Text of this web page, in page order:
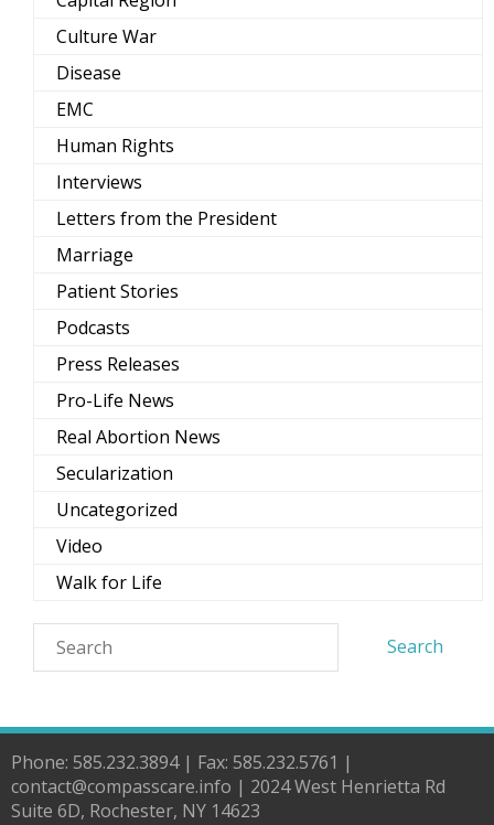
Culture War
Disease
EMC
Human Rights
Interviews
Letters from the President
Marriage
Patient Stories
Podcasts
Press Releases
Pro-Life News
Real Abortion News
Secularization
Uncategorized
Video
Walk for Life
Phone: 585.232.3894 | Fax: 585.232.5761 |
contact@compasscare.info | 2024 West Henrietta Rd
Suite 6D, Rochester, NY 14623